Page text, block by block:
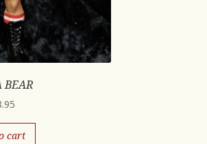
BEAR
cart